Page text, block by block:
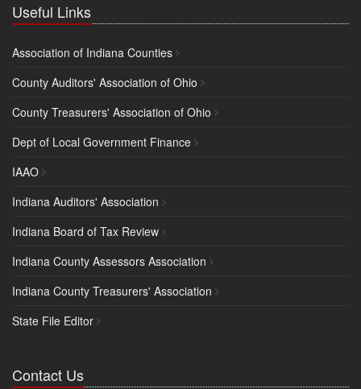
Useful Links
Association of Indiana Counties
County Auditors' Association of Ohio
County Treasurers' Association of Ohio
Dept of Local Government Finance
IAAO
Indiana Auditors' Association
Indiana Board of Tax Review
Indiana County Assessors Association
Indiana County Treasurers' Association
State File Editor
Contact Us